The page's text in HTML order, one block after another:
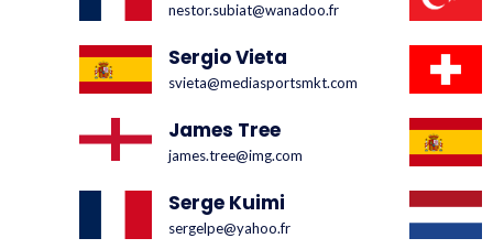
nestor.subiat@wanadoo.fr
Sergio Vieta
svieta@mediasportsmkt.com
James Tree
james.tree@img.com
Serge Kuimi
sergelpe@yahoo.fr